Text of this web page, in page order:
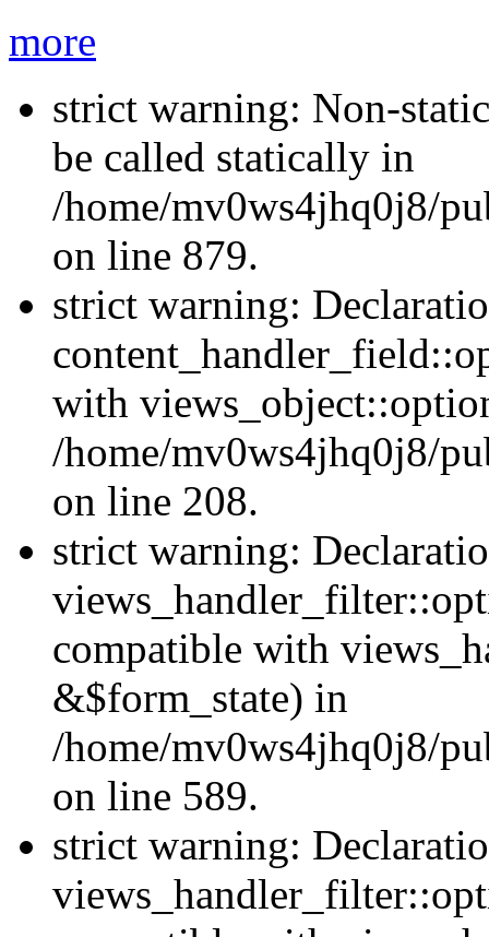
more
strict warning: Non-
be called statically in
/home/mv0ws4jhq0j8/
on line 879.
strict warning:
with
/home/mv0ws4jhq0j8/
on line 208.
strict warning:
compatible with
&$form_state) in
/home/mv0ws4jhq0j8/
on line 589.
strict warning: